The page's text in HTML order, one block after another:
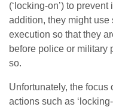
(‘locking-on’) to
addition, they might
execution so that they
before police or military
so.
Unfortunately, the
actions such as